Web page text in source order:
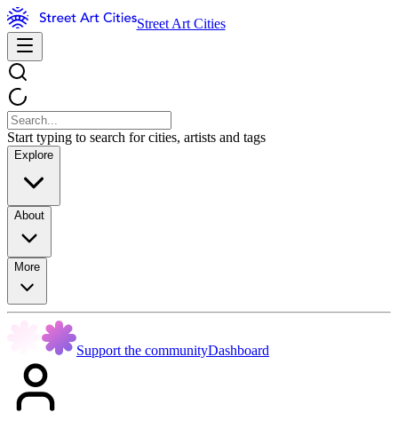
Street Art Cities
Start typing to search for cities, artists and tags
Explore
About
More
Support the communityDashboard